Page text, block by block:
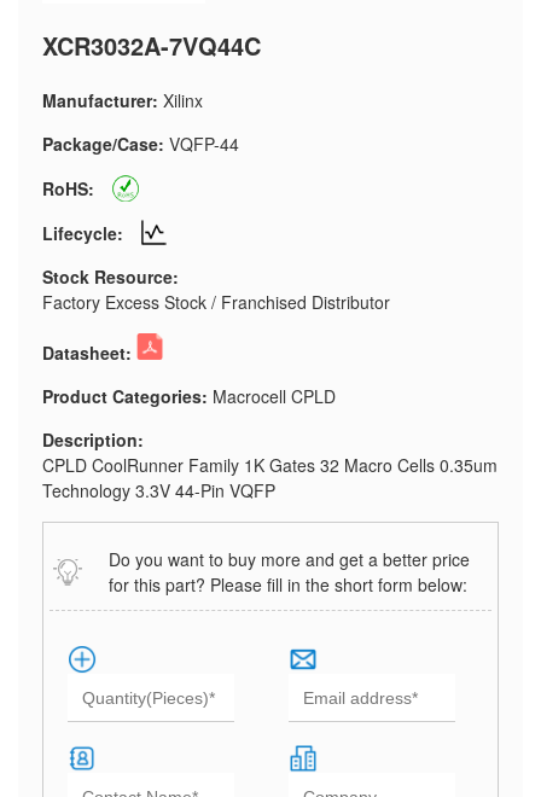
XCR3032A-7VQ44C
Manufacturer: Xilinx
Package/Case: VQFP-44
RoHS:
Lifecycle:
Stock Resource:
Factory Excess Stock / Franchised Distributor
Datasheet:
Product Categories: Macrocell CPLD
Description:
CPLD CoolRunner Family 1K Gates 32 Macro Cells 0.35um
Technology 3.3V 44-Pin VQFP
Do you want to buy more and get a better price
for this part? Please fill in the short form below: